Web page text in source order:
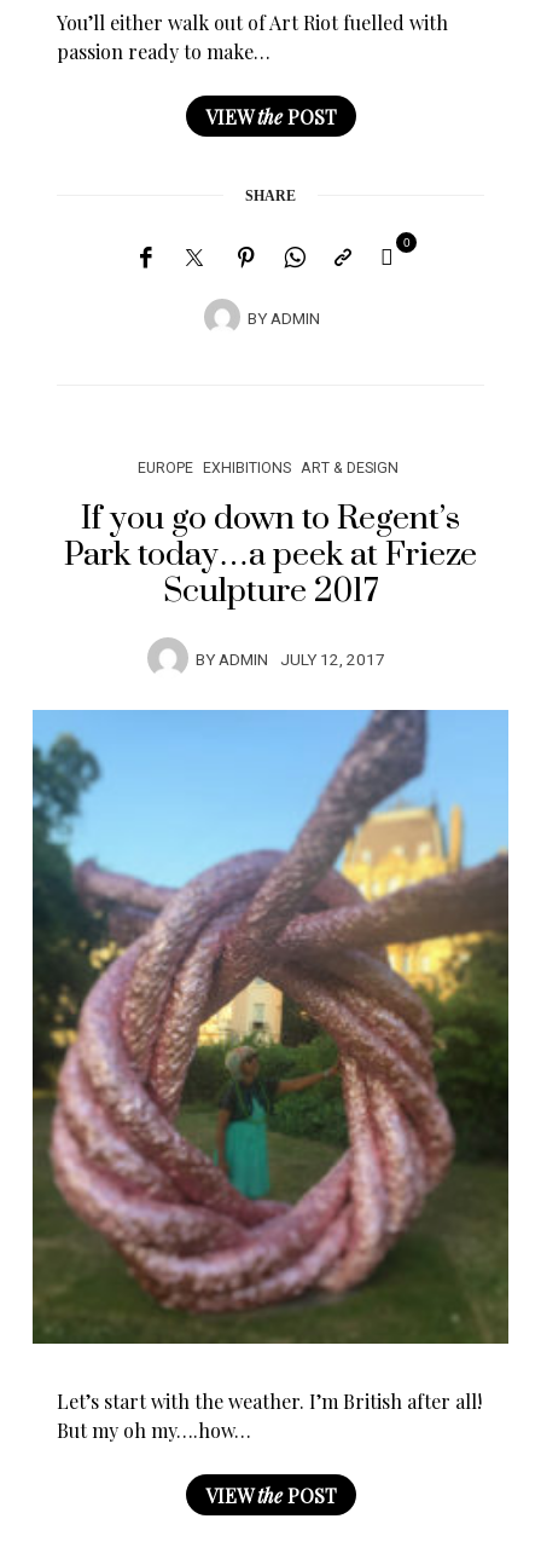
You’ll either walk out of Art Riot fuelled with
passion ready to make…
VIEWthePOST
SHARE
BYADMIN
0
EUROPE EXHIBITIONS ART & DESIGN
If you go down to Regent’s
Park today…a peek at Frieze
Sculpture 2017
BYADMIN JULY 12, 2017
Let’s start with the weather. I’m British after all!
But my oh my….how…
VIEWthePOST